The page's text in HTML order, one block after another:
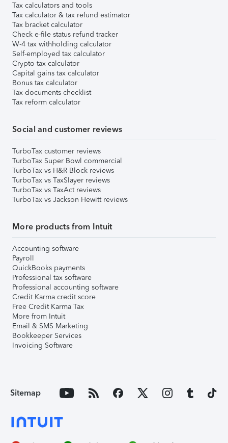
Tax calculators and tools
Tax calculator & tax refund estimator
Tax bracket calculator
Check e-file status refund tracker
W-4 tax withholding calculator
Self-employed tax calculator
Crypto tax calculator
Capital gains tax calculator
Bonus tax calculator
Tax documents checklist
Tax reform calculator
Social and customer reviews
TurboTax customer reviews
TurboTax Super Bowl commercial
TurboTax vs H&R Block reviews
TurboTax vs TaxSlayer reviews
TurboTax vs TaxAct reviews
TurboTax vs Jackson Hewitt reviews
More products from Intuit
Accounting software
Payroll
QuickBooks payments
Professional tax software
Professional accounting software
Credit Karma credit score
Free Credit Karma Tax
More from Intuit
Email & SMS Marketing
Bookkeeper Services
Invoicing Software
Sitemap